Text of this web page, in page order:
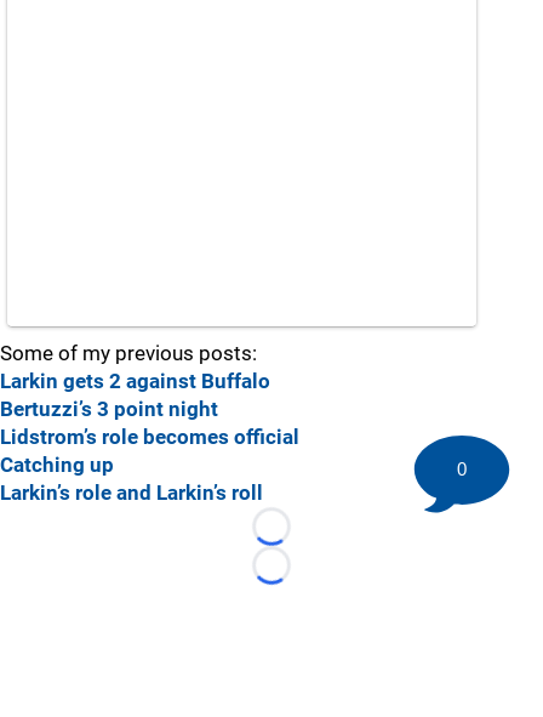
Some of my previous posts:
Larkin gets 2 against Buffalo
Bertuzzi’s 3 point night
Lidstrom’s role becomes official
Catching up
Larkin’s role and Larkin’s roll
Loading...
Loading...
0